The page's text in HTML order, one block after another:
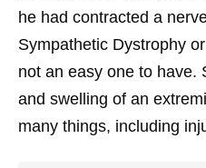
he had contracted a
Sympathetic Dystrophy
not an easy one to have.
and swelling of an
many things, including